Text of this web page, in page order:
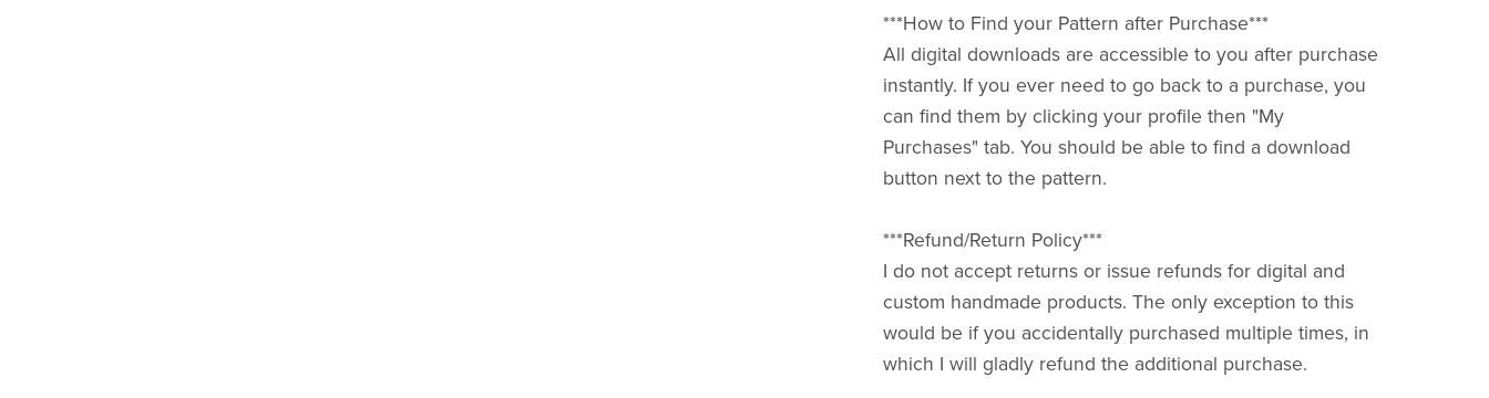
***How to Find your Pattern after Purchase***
All digital downloads are accessible to you after purchase
instantly. If you ever need to go back to a purchase, you
can find them by clicking your profile then "My
Purchases" tab. You should be able to find a download
button next to the pattern.
***Refund/Return Policy***
I do not accept returns or issue refunds for digital and
custom handmade products. The only exception to this
would be if you accidentally purchased multiple times, in
which I will gladly refund the additional purchase.